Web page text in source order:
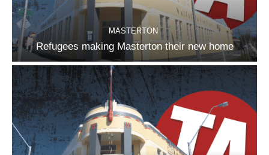
MASTERTON
Refugees making Masterton their new home